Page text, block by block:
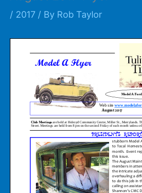
/ 2017 / By Rob Taylor